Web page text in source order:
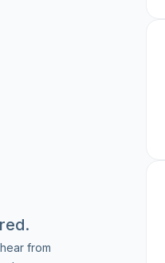
from